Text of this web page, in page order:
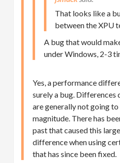
That looks like a
between the XPU
A bug that would
under Windows, 2-3
Yes, a performance
surely a bug. Differences
are generally not going
magnitude. There has
past that caused this
difference when using
that has since been fixed.